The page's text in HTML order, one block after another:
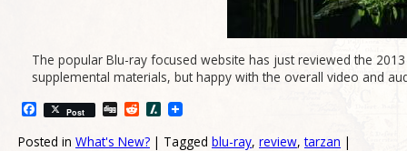
The popular Blu-ray focused website has just reviewed the
supplemental materials, but happy with the overall video and
Facebook
Post DiggRedditSlashdot
Posted in What's New? | Tagged blu-ray, review,tarzan |